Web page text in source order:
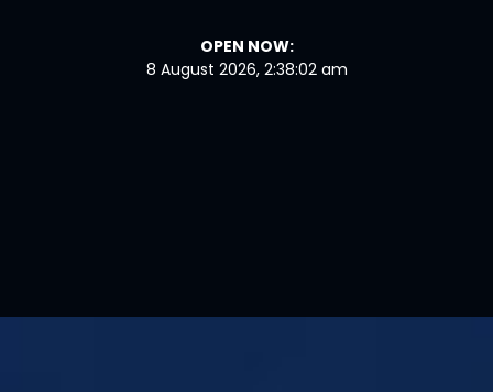
OPEN NOW:
8 August 2026, 2:38:03 am